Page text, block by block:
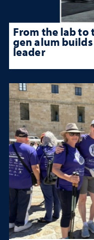
From the lab to
gen alum
leader